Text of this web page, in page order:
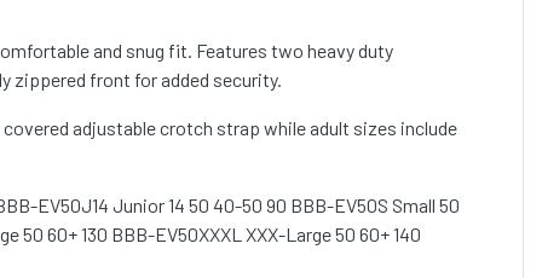
and snug fit. Features two heavy duty
zippered front for added security.
adjustable crotch strap while adult sizes include
EV50J14 Junior 14 50 40-50 90 BBB-EV50S Small 50
50 60+ 130 BBB-EV50XXXL XXX-Large 50 60+ 140